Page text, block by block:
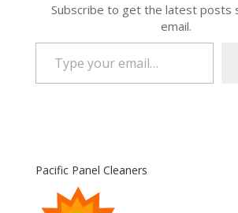
Subscribe to get the latest posts
email.
Type your email…
Pacific Panel Cleaners